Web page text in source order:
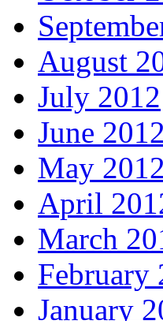
August
July 2012
June 2012
May 2012
April
March
February
January